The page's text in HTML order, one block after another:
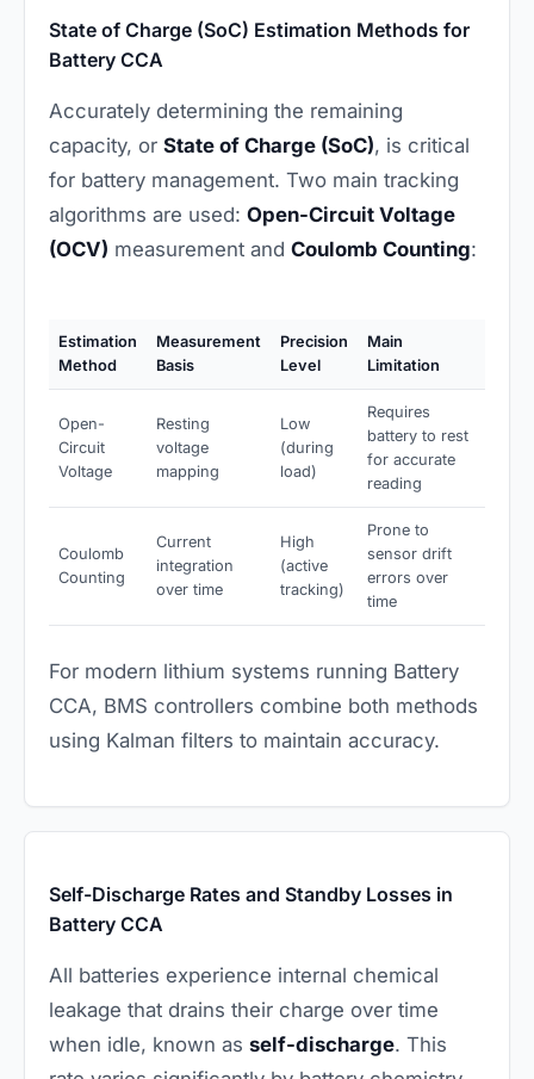
State of Charge (SoC) Estimation Methods for
Battery CCA
Accurately determining the remaining
capacity, or State of Charge (SoC), is critical
for battery management. Two main tracking
algorithms are used: Open-Circuit Voltage
(OCV) measurement and Coulomb Counting:
Estimation
Method
Measurement
Basis
Precision
Level
Main
Limitation
Open-
Circuit
Voltage
Resting
voltage
mapping
Low
(during
load)
Requires
battery to rest
for accurate
reading
Coulomb
Counting
Current
integration
over time
High
(active
tracking)
Prone to
sensor drift
errors over
time
For modern lithium systems running Battery
CCA, BMS controllers combine both methods
using Kalman filters to maintain accuracy.
Self-Discharge Rates and Standby Losses in
Battery CCA
All batteries experience internal chemical
leakage that drains their charge over time
when idle, known as self-discharge. This